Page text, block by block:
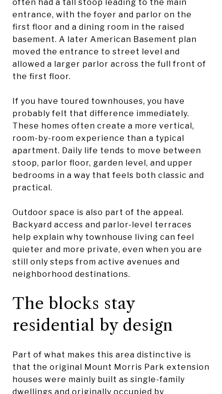
often had a tall stoop leading to the main
entrance, with the foyer and parlor on the
first floor and a dining room in the raised
basement. A later American Basement plan
moved the entrance to street level and
allowed a larger parlor across the full front of
the first floor.
If you have toured townhouses, you have
probably felt that difference immediately.
These homes often create a more vertical,
room-by-room experience than a typical
apartment. Daily life tends to move between
stoop, parlor floor, garden level, and upper
bedrooms in a way that feels both classic and
practical.
Outdoor space is also part of the appeal.
Backyard access and parlor-level terraces
help explain why townhouse living can feel
quieter and more private, even when you are
still only steps from active avenues and
neighborhood destinations.
The blocks stay
residential by design
Part of what makes this area distinctive is
that the original Mount Morris Park extension
houses were mainly built as single-family
dwellings and originally occupied by